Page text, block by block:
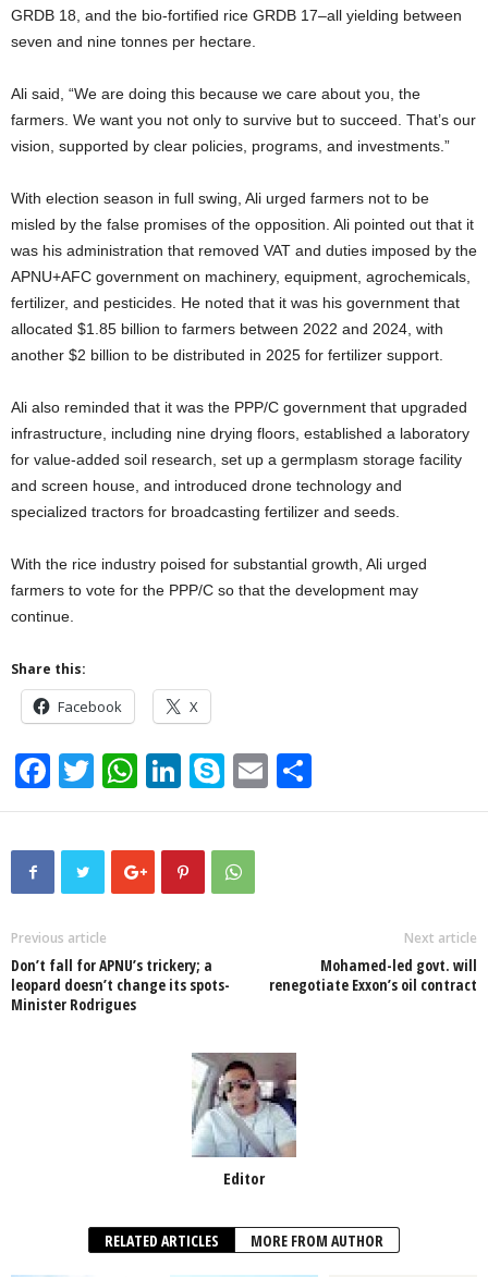
GRDB 18, and the bio-fortified rice GRDB 17–all yielding between
seven and nine tonnes per hectare.
Ali said, “We are doing this because we care about you, the
farmers. We want you not only to survive but to succeed. That’s our
vision, supported by clear policies, programs, and investments.”
With election season in full swing, Ali urged farmers not to be
misled by the false promises of the opposition. Ali pointed out that it
was his administration that removed VAT and duties imposed by the
APNU+AFC government on machinery, equipment, agrochemicals,
fertilizer, and pesticides. He noted that it was his government that
allocated $1.85 billion to farmers between 2022 and 2024, with
another $2 billion to be distributed in 2025 for fertilizer support.
Ali also reminded that it was the PPP/C government that upgraded
infrastructure, including nine drying floors, established a laboratory
for value-added soil research, set up a germplasm storage facility
and screen house, and introduced drone technology and
specialized tractors for broadcasting fertilizer and seeds.
With the rice industry poised for substantial growth, Ali urged
farmers to vote for the PPP/C so that the development may
continue.
Share this:
Facebook X
F
a
c
o
o
k
T
wi
tt
er
W
h
at
s
p
Li
n
k
e
S
ky
p
e
E
m h
Previous article
Don’t fall for APNU’s trickery; a
leopard doesn’t change its spots-
Minister Rodrigues
Next article
Mohamed-led govt. will
renegotiate Exxon’s oil contract
Editor
RELATED ARTICLES MORE FROM AUTHOR